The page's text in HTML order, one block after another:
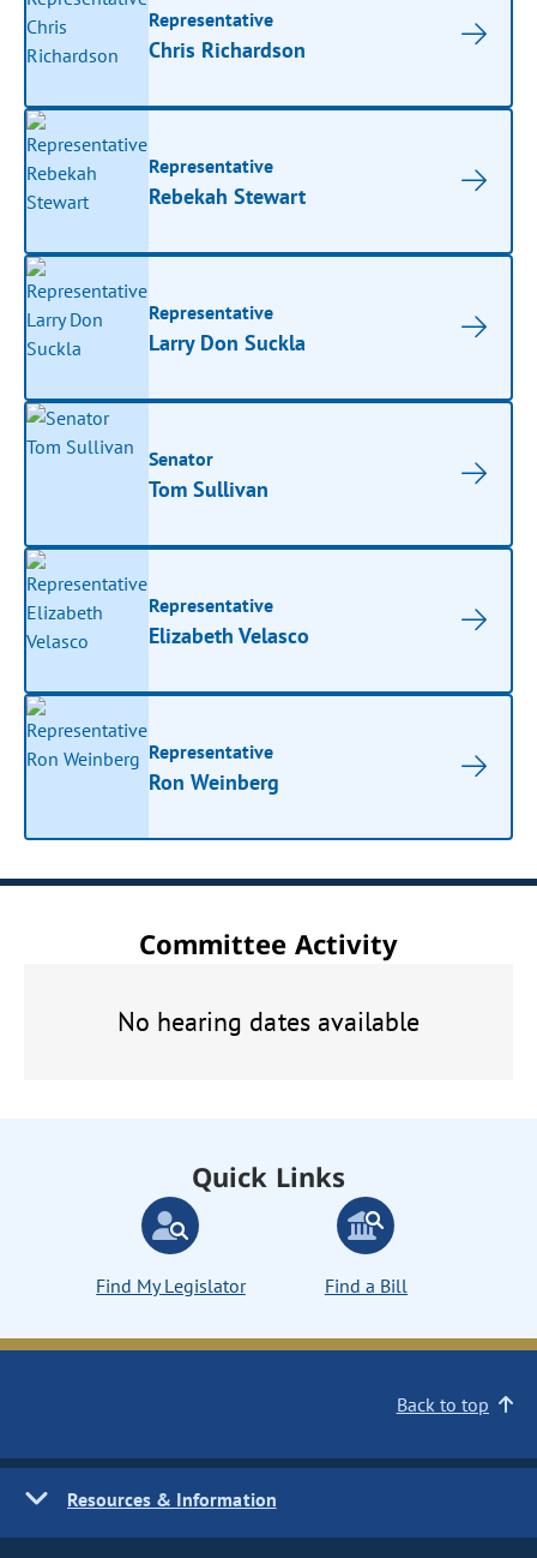
Representative
Chris Richardson
Representative
Rebekah Stewart
Representative
Larry Don Suckla
Senator
Tom Sullivan
Representative
Elizabeth Velasco
Representative
Ron Weinberg
Committee Activity
No hearing dates available
Quick Links
Find My Legislator Find a Bill
Back to top
Resources & Information